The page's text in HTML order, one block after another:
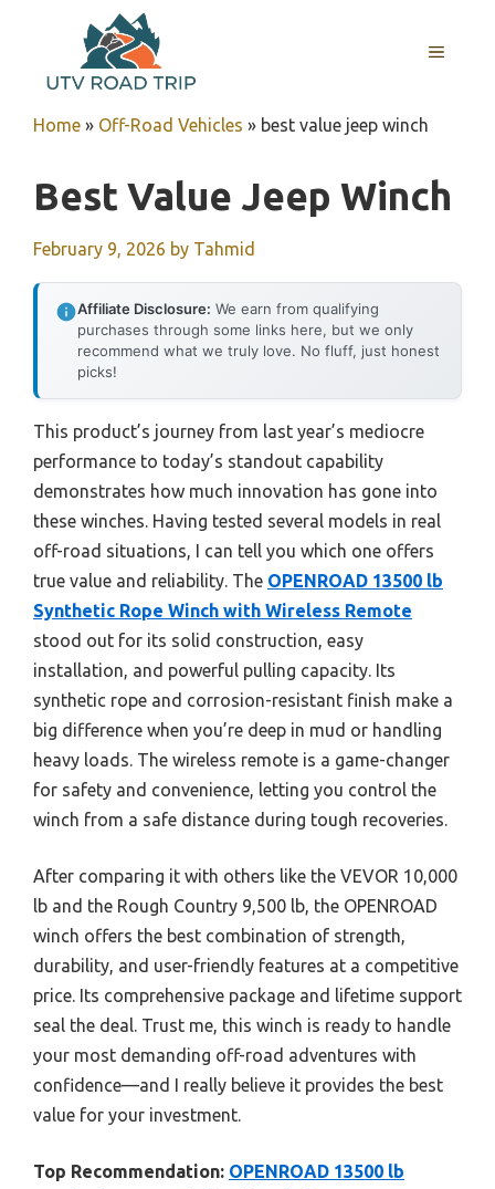
content
MENU
Home » Off-Road Vehicles » best value jeep winch
Best Value Jeep Winch
February 9, 2026 by Tahmid
Affiliate Disclosure: We earn from qualifying
purchases through some links here, but we only
recommend what we truly love. No fluff, just honest
picks!
This product’s journey from last year’s mediocre
performance to today’s standout capability
demonstrates how much innovation has gone into
these winches. Having tested several models in real
off-road situations, I can tell you which one offers
true value and reliability. The OPENROAD 13500 lb
Synthetic Rope Winch with Wireless Remote
stood out for its solid construction, easy
installation, and powerful pulling capacity. Its
synthetic rope and corrosion-resistant finish make a
big difference when you’re deep in mud or handling
heavy loads. The wireless remote is a game-changer
for safety and convenience, letting you control the
winch from a safe distance during tough recoveries.
After comparing it with others like the VEVOR 10,000
lb and the Rough Country 9,500 lb, the OPENROAD
winch offers the best combination of strength,
durability, and user-friendly features at a competitive
price. Its comprehensive package and lifetime support
seal the deal. Trust me, this winch is ready to handle
your most demanding off-road adventures with
confidence—and I really believe it provides the best
value for your investment.
Top Recommendation: OPENROAD 13500 lb